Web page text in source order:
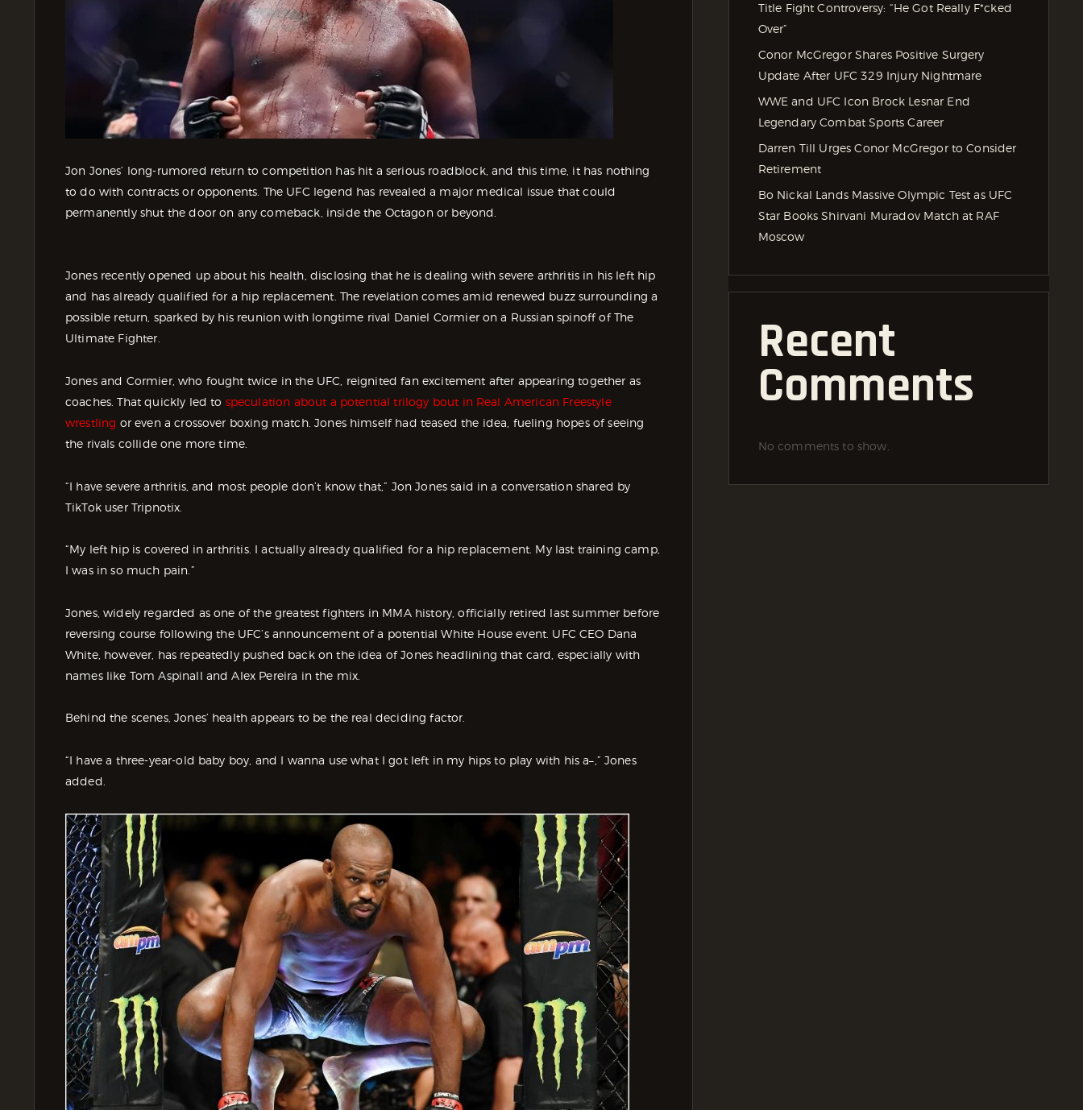
Jon Jones’ long-rumored return to competition has hit a serious roadblock, and this time, it has nothing
to do with contracts or opponents. The UFC legend has revealed a major medical issue that could
permanently shut the door on any comeback, inside the Octagon or beyond.
Jones recently opened up about his health, disclosing that he is dealing with severe arthritis in his left hip
and has already qualified for a hip replacement. The revelation comes amid renewed buzz surrounding a
possible return, sparked by his reunion with longtime rival Daniel Cormier on a Russian spinoff of The
Ultimate Fighter.
Jones and Cormier, who fought twice in the UFC, reignited fan excitement after appearing together as
coaches. That quickly led to speculation about a potential trilogy bout in Real American Freestyle
wrestling or even a crossover boxing match. Jones himself had teased the idea, fueling hopes of seeing
the rivals collide one more time.
“I have severe arthritis, and most people don’t know that,” Jon Jones said in a conversation shared by
TikTok user Tripnotix.
“My left hip is covered in arthritis. I actually already qualified for a hip replacement. My last training camp,
I was in so much pain.”
Jones, widely regarded as one of the greatest fighters in MMA history, officially retired last summer before
reversing course following the UFC’s announcement of a potential White House event. UFC CEO Dana
White, however, has repeatedly pushed back on the idea of Jones headlining that card, especially with
names like Tom Aspinall and Alex Pereira in the mix.
Behind the scenes, Jones’ health appears to be the real deciding factor.
“I have a three-year-old baby boy, and I wanna use what I got left in my hips to play with his a–,” Jones
added.
Title Fight Controversy: “He Got Really F*cked
Over”
Conor McGregor Shares Positive Surgery
Update After UFC 329 Injury Nightmare
WWE and UFC Icon Brock Lesnar End
Legendary Combat Sports Career
Darren Till Urges Conor McGregor to Consider
Retirement
Bo Nickal Lands Massive Olympic Test as UFC
Star Books Shirvani Muradov Match at RAF
Moscow
Recent
Comments
No comments to show.